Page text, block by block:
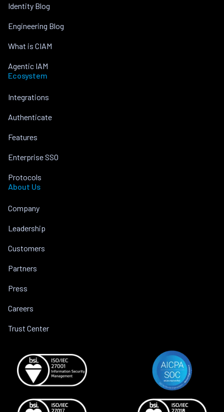
Identity Blog
Engineering Blog
What is CIAM
Agentic IAM
Ecosystem
Integrations
Authenticate
Features
Enterprise SSO
Protocols
About Us
Company
Leadership
Customers
Partners
Press
Careers
Trust Center